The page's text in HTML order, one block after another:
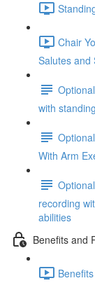
Chair
Salutes and
with
With Arm
recording
abilities
Benefits and